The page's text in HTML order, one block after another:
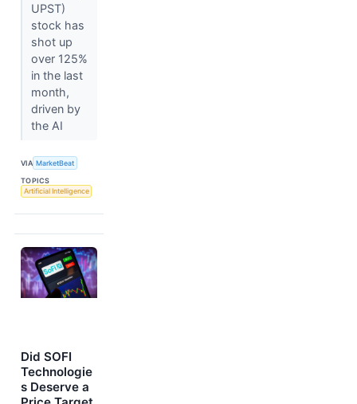
UPST)
stock has
shot up
over 125%
in the last
month,
driven by
the AI
VIA MarketBeat
TOPICS
Artificial Intelligence
Did SOFI
Technologie
s Deserve a